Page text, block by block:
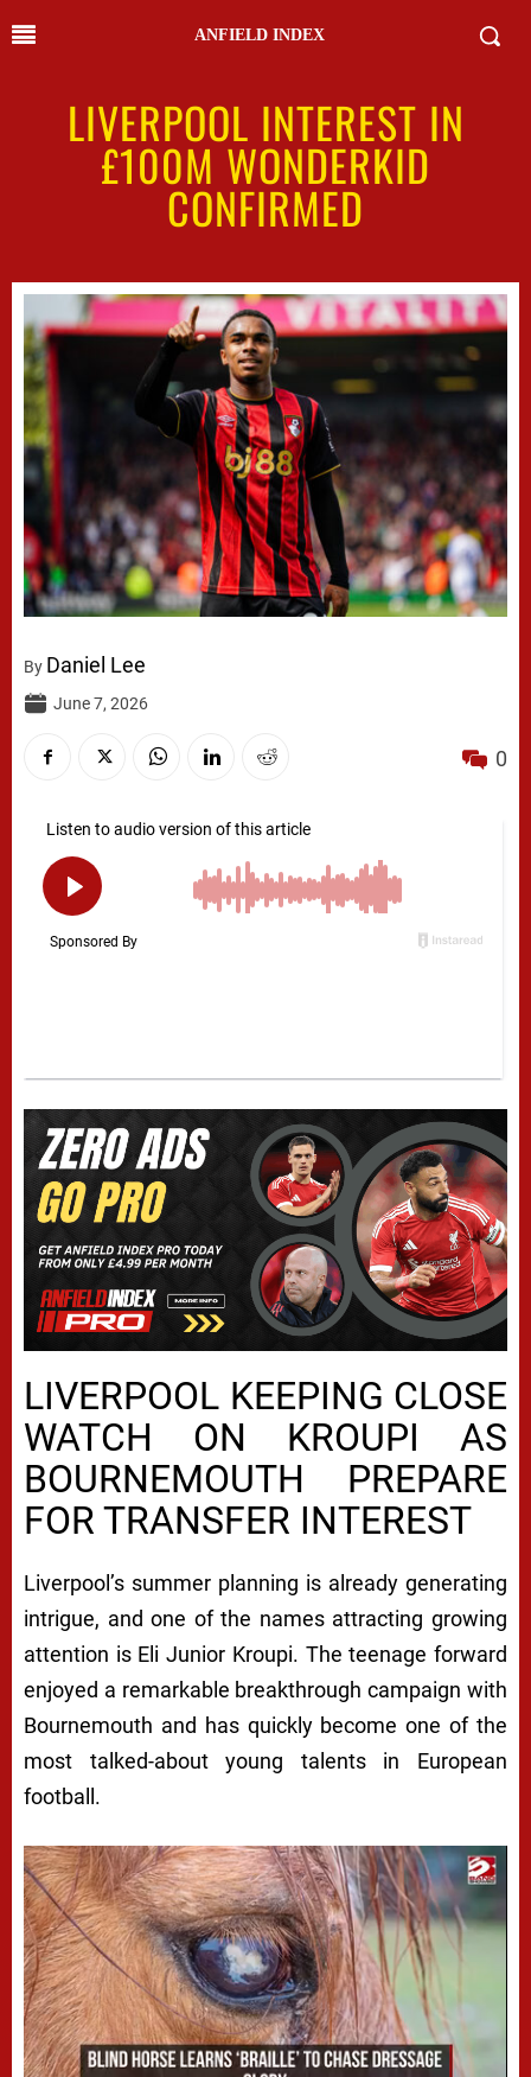
ANFIELD INDEX
LIVERPOOL INTEREST IN
£100M WONDERKID
CONFIRMED
By Daniel Lee
June 7, 2026
0
LIVERPOOL KEEPING CLOSE
WATCH ON KROUPI AS
BOURNEMOUTH PREPARE
FOR TRANSFER INTEREST
Liverpool’s summer planning is already generating
intrigue, and one of the names attracting growing
attention is Eli Junior Kroupi. The teenage forward
enjoyed a remarkable breakthrough campaign with
Bournemouth and has quickly become one of the
most talked-about young talents in European
football.